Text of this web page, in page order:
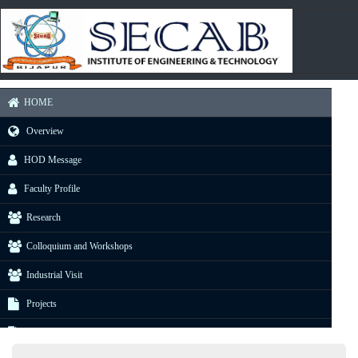
HOME
Overview
HOD Message
Faculty Profile
Research
Colloquium and Workshops
Industrial Visit
Projects